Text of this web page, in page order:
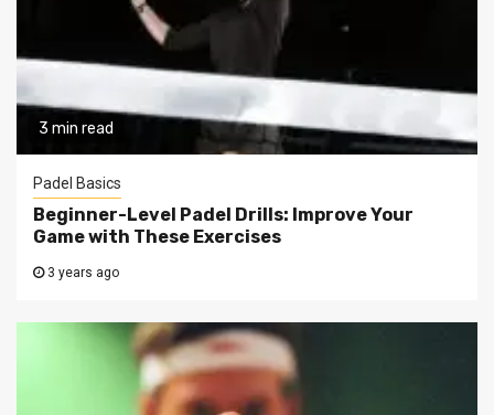
3 min read
Padel Basics
Beginner-Level Padel Drills: Improve Your
Game with These Exercises
3 years ago